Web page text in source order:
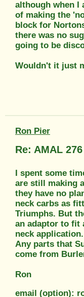
although when I
of making the
block for
there was no
going to be
Wouldn't it just
Ron Pier
Re: AMAL 276
I spent some
are still making
they have no
neck carbs as
Triumphs. But
an adaptor to fit
neck application.
Any parts that
come from
Ron
email (option):